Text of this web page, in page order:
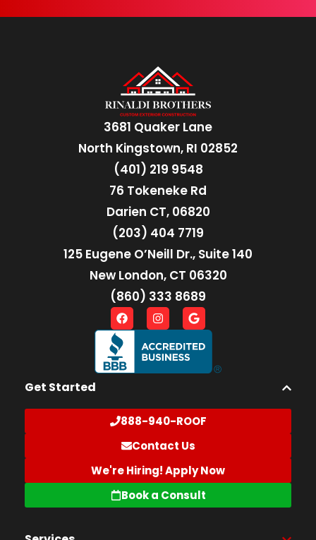
3681 Quaker Lane
North Kingstown, RI 02852
(401) 219 9548
76 Tokeneke Rd
Darien CT, 06820
(203) 404 7719
125 Eugene O’Neill Dr., Suite 140
New London, CT 06320
(860) 333 8689
Get Started
888-940-ROOF
Contact Us
We're Hiring! Apply Now
Book a Consult